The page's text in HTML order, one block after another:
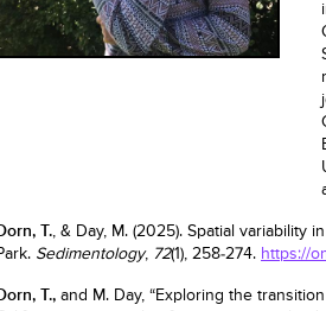
T., & Day, M. (2025). Spatial variability
Sedimentology, 72(1), 258-274. https://
T., and M. Day, “Exploring the